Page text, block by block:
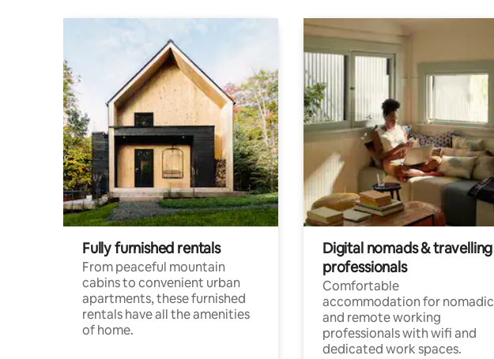
Fully furnished rentals
From peaceful mountain
cabins to convenient urban
apartments, these furnished
rentals have all the amenities
of home.
Digital nomads & travelling
professionals
Comfortable
accommodation for nomadic
and remote working
professionals with wifi and
dedicated work spaces.